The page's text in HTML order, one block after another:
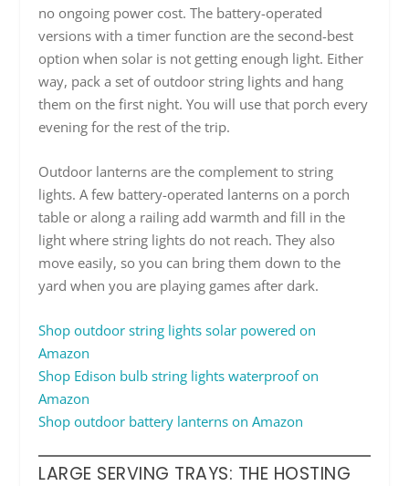
no ongoing power cost. The battery-operated
versions with a timer function are the second-best
option when solar is not getting enough light. Either
way, pack a set of outdoor string lights and hang
them on the first night. You will use that porch every
evening for the rest of the trip.
Outdoor lanterns are the complement to string
lights. A few battery-operated lanterns on a porch
table or along a railing add warmth and fill in the
light where string lights do not reach. They also
move easily, so you can bring them down to the
yard when you are playing games after dark.
Shop outdoor string lights solar powered on
Amazon
Shop Edison bulb string lights waterproof on
Amazon
Shop outdoor battery lanterns on Amazon
LARGE SERVING TRAYS: THE HOSTING